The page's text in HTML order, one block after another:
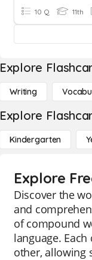
10 Q 11th
Explore
Writing
Explore
Kindergarten
Explore
Discover the
and
of compound
language.
other, allowing